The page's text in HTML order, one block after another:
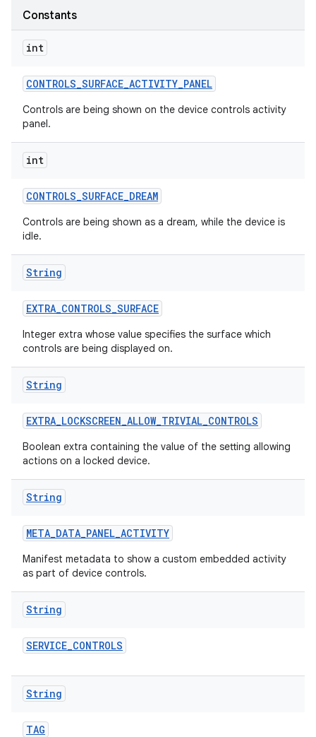
Constants
int
CONTROLS_SURFACE_ACTIVITY_PANEL
Controls are being shown on the device controls activity
panel.
int
CONTROLS_SURFACE_DREAM
Controls are being shown as a dream, while the device is
idle.
String
EXTRA_CONTROLS_SURFACE
Integer extra whose value specifies the surface which
controls are being displayed on.
String
EXTRA_LOCKSCREEN_ALLOW_TRIVIAL_CONTROLS
Boolean extra containing the value of the setting allowing
actions on a locked device.
String
META_DATA_PANEL_ACTIVITY
Manifest metadata to show a custom embedded activity
as part of device controls.
String
SERVICE_CONTROLS
String
TAG